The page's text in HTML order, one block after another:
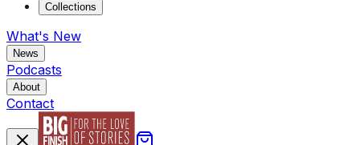
Collections
What's New
News
Podcasts
About
Contact